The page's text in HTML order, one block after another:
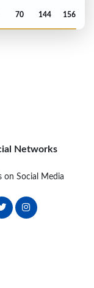
70 144 156
Networks
on Social Media